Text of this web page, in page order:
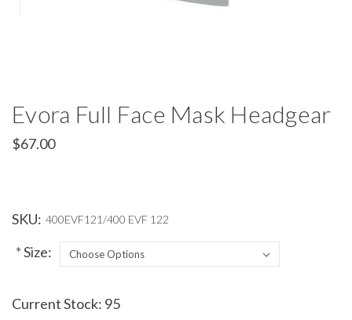
Evora Full Face Mask Headgear
$67.00
SKU: 400EVF121/400 EVF 122
*Size:
Current Stock: 95